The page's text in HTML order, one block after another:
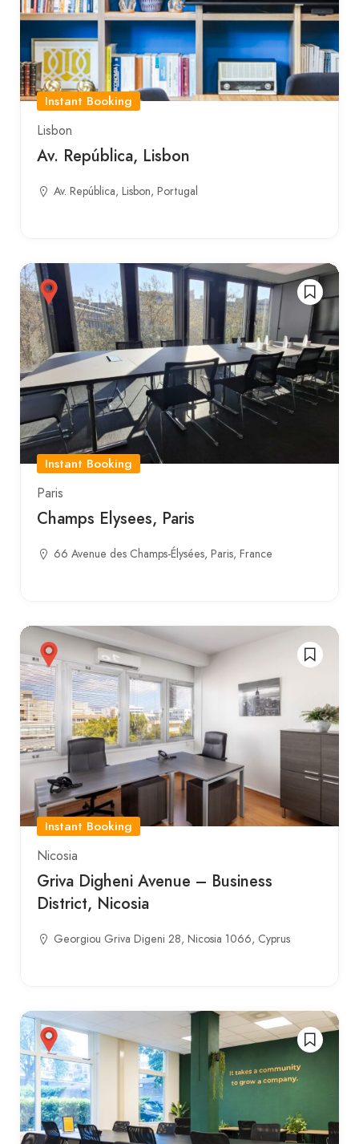
Instant Booking
Lisbon
Av. República, Lisbon
Av. República, Lisbon, Portugal
Instant Booking
Paris
Champs Elysees, Paris
66 Avenue des Champs-Élysées, Paris, France
Instant Booking
Nicosia
Griva Digheni Avenue – Business
District, Nicosia
Georgiou Griva Digeni 28, Nicosia 1066, Cyprus